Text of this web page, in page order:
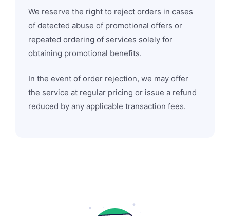
We reserve the right to reject orders in cases
of detected abuse of promotional offers or
repeated ordering of services solely for
obtaining promotional benefits.
In the event of order rejection, we may offer
the service at regular pricing or issue a refund
reduced by any applicable transaction fees.